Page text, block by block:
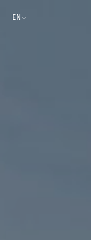
EN